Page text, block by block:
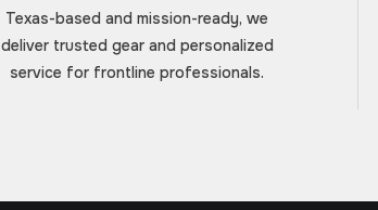
Texas-based and mission-ready, we
deliver trusted gear and personalized
service for frontline professionals.